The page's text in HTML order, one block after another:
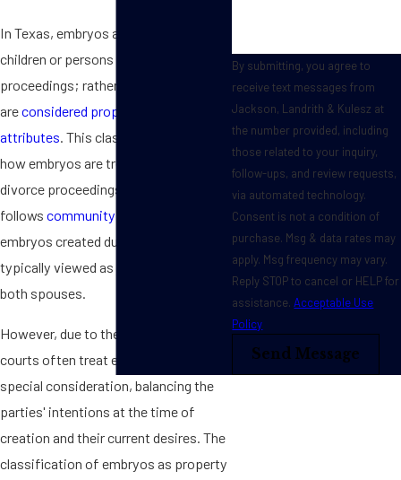
In Texas, embryos are not classified as
children or persons in custody
proceedings; rather, they
areconsidered property with unique
attributes. This classification impacts
how embryos are treated during
divorce proceedings. Since Texas
follows community property laws
embryos created during a marriage are
typically viewed as joint property of
both spouses.
However, due to their potential for life,
courts often treat embryos with
special consideration, balancing the
parties' intentions at the time of
creation and their current desires. The
classification of embryos as property
By submitting, you agree to
receive text messages from
Jackson, Landrith & Kulesz at
the number provided, including
those related to your inquiry,
follow-ups, and review requests,
via automated technology.
Consent is not a condition of
purchase. Msg & data rates may
apply. Msg frequency may vary.
Reply STOP to cancel or HELP for
assistance.Acceptable Use
Policy
Send Message